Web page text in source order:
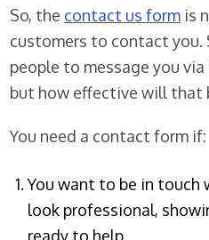
So, the contact us form is
customers to contact you.
people to message you
but how effective will that
You need a contact form if:
You want to be in touch
look professional,
ready to help.